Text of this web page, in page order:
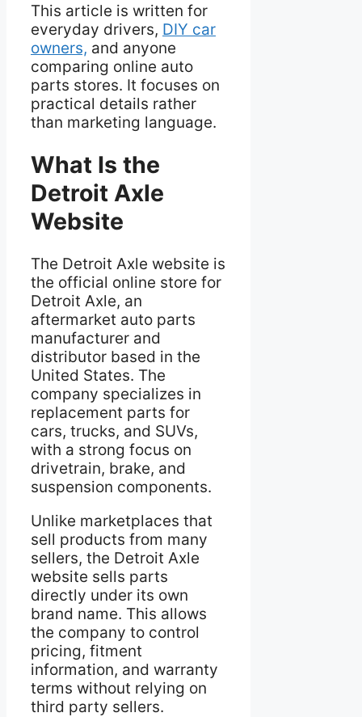
This article is written for
everyday drivers, DIY car
owners, and anyone
comparing online auto
parts stores. It focuses on
practical details rather
than marketing language.
What Is the
Detroit Axle
Website
The Detroit Axle website is
the official online store for
Detroit Axle, an
aftermarket auto parts
manufacturer and
distributor based in the
United States. The
company specializes in
replacement parts for
cars, trucks, and SUVs,
with a strong focus on
drivetrain, brake, and
suspension components.
Unlike marketplaces that
sell products from many
sellers, the Detroit Axle
website sells parts
directly under its own
brand name. This allows
the company to control
pricing, fitment
information, and warranty
terms without relying on
third party sellers.